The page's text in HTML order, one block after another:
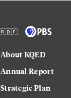
About KQED
Annual Report
Strategic Plan